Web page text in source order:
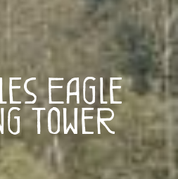
Eagle
Tower